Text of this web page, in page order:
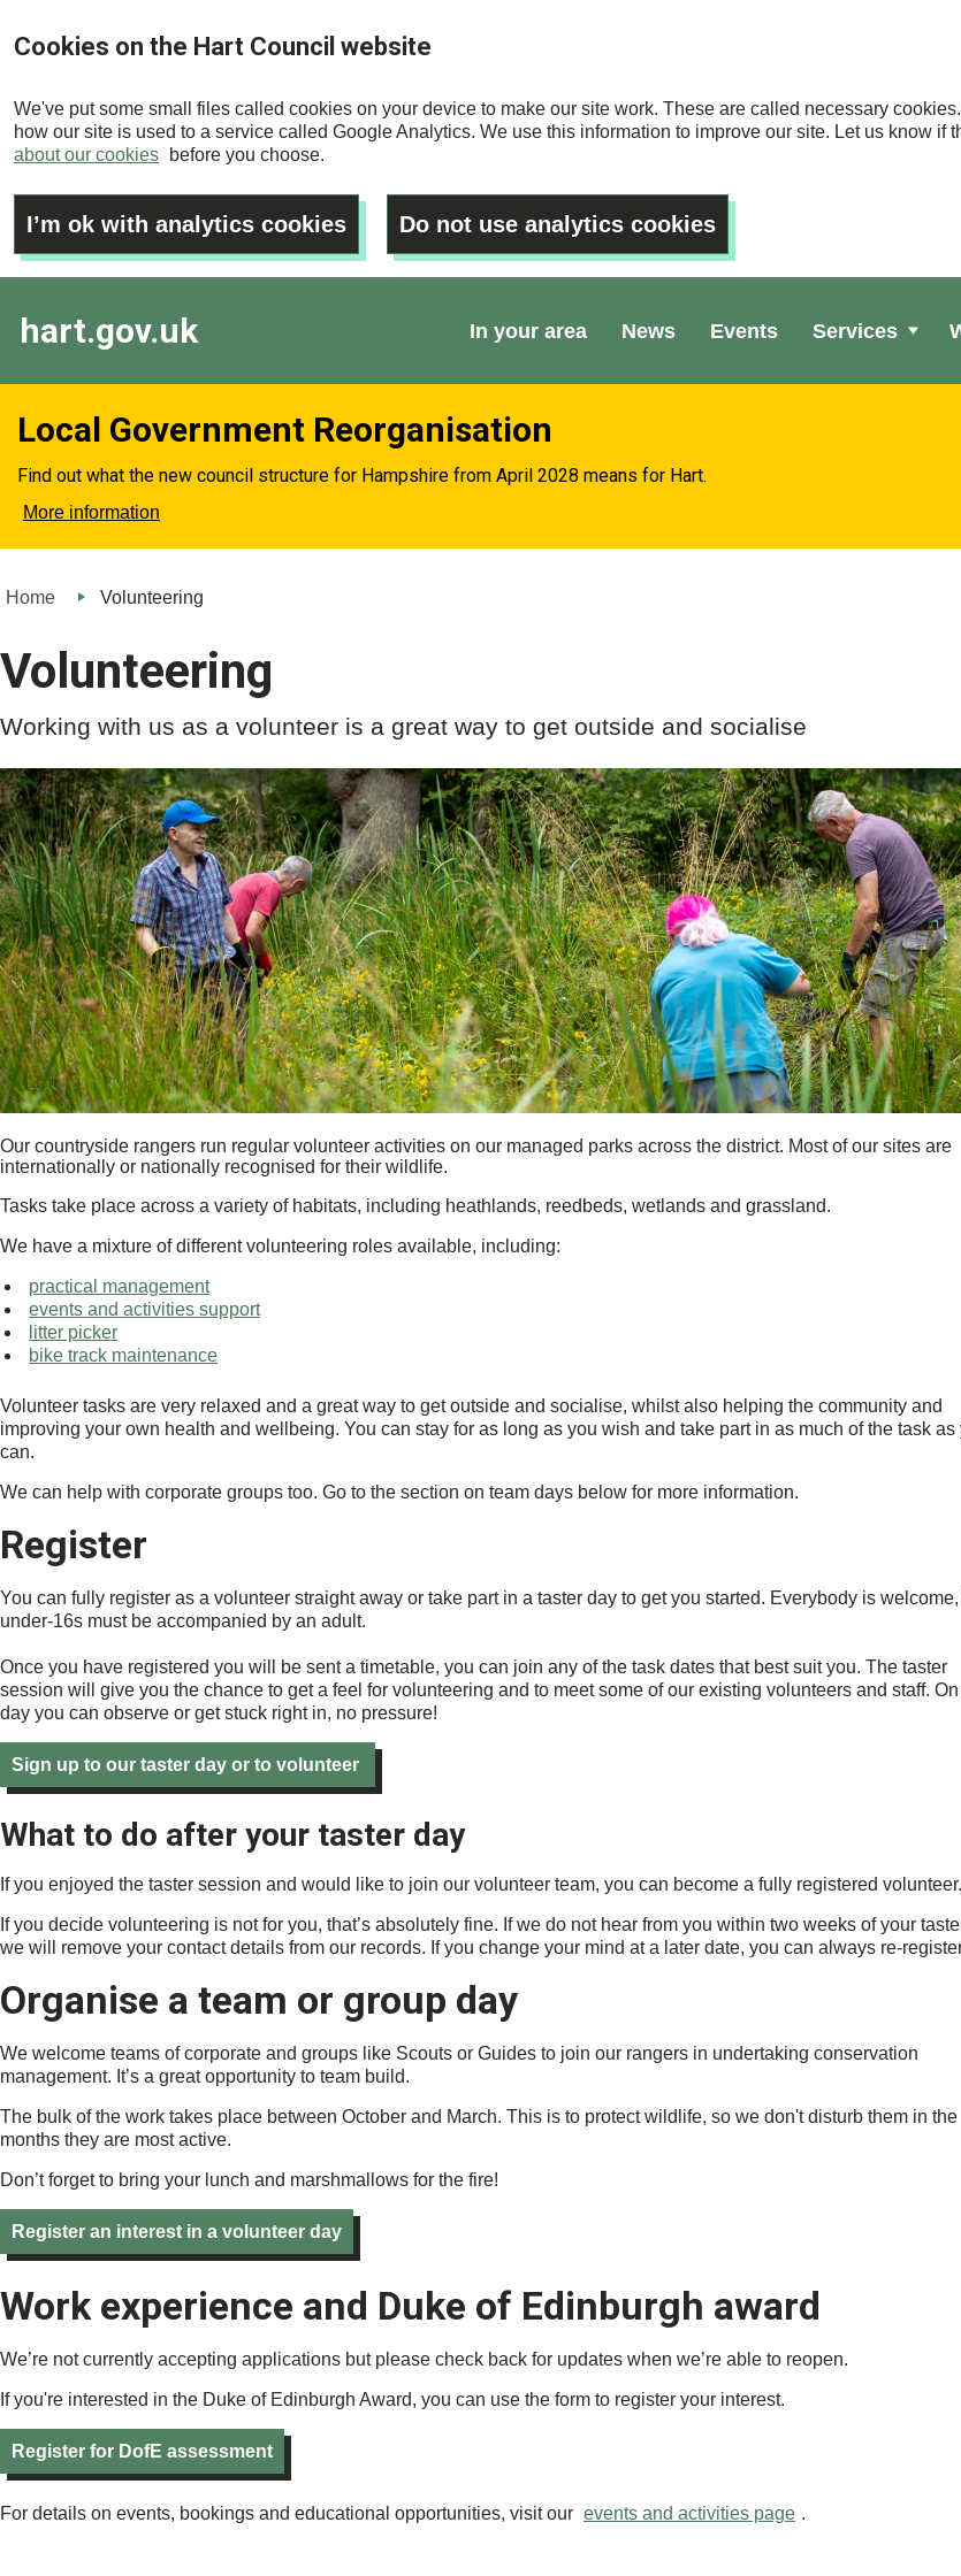
to
content
Cookies on the Hart Council website
We've put some small files called cookies on your device to make our site work. These are called necessary
how our site is used to a service called Google Analytics. We use this information to improve our site. Let us know if
about our cookies
before you choose.
I’m ok with analytics cookies Do not use analytics cookies
hart.gov.uk In your area News Events Services
Local Government Reorganisation
Find out what the new council structure for Hampshire from April 2028 means for Hart.
More information
Home Volunteering
Volunteering
Working with us as a volunteer is a great way to get outside and socialise
Our countryside rangers run regular volunteer activities on our managed parks across the district. Most of our sites are
internationally or nationally recognised for their wildlife.
Tasks take place across a variety of habitats, including heathlands, reedbeds, wetlands and grassland.
We have a mixture of different volunteering roles available, including:
practical management
events and activities support
litter picker
bike track maintenance
Volunteer tasks are very relaxed and a great way to get outside and socialise, whilst also helping the community and
improving your own health and wellbeing. You can stay for as long as you wish and take part in as much of the task as
can.
We can help with corporate groups too. Go to the section on team days below for more information.
Register
You can fully register as a volunteer straight away or take part in a taster day to get you started. Everybody is
under-16s must be accompanied by an adult.
Once you have registered you will be sent a timetable, you can join any of the task dates that best suit you. The taster
session will give you the chance to get a feel for volunteering and to meet some of our existing volunteers and staff.
day you can observe or get stuck right in, no pressure!
Sign up to our taster day or to volunteer
What to do after your taster day
If you enjoyed the taster session and would like to join our volunteer team, you can become a fully registered volunteer.
If you decide volunteering is not for you, that’s absolutely fine. If we do not hear from you within two weeks of your
we will remove your contact details from our records. If you change your mind at a later date, you can always re-
Organise a team or group day
We welcome teams of corporate and groups like Scouts or Guides to join our rangers in undertaking conservation
management. It’s a great opportunity to team build.
The bulk of the work takes place between October and March. This is to protect wildlife, so we don't disturb them in the
months they are most active.
Don’t forget to bring your lunch and marshmallows for the fire!
Register an interest in a volunteer day
Work experience and Duke of Edinburgh award
We’re not currently accepting applications but please check back for updates when we’re able to reopen.
If you're interested in the Duke of Edinburgh Award, you can use the form to register your interest.
Register for DofE assessment
For details on events, bookings and educational opportunities, visit our events and activities page .